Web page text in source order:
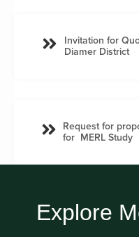
Invitation for
Diamer District
Request for
for MERL Study
Explore